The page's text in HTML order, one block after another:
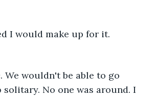
I would make up for it.
wouldn't be able to go
No one was around. I